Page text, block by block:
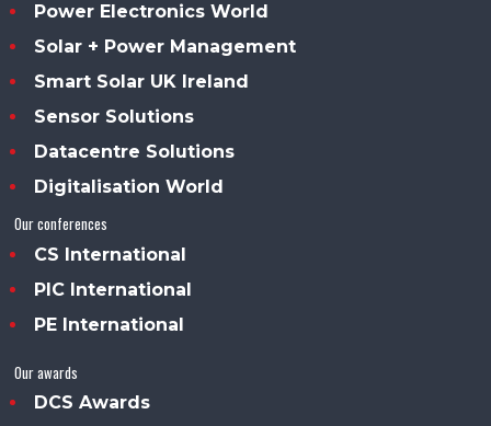
Power Electronics World
Solar + Power Management
Smart Solar UK Ireland
Sensor Solutions
Datacentre Solutions
Digitalisation World
Our conferences
CS International
PIC International
PE International
Our awards
DCS Awards